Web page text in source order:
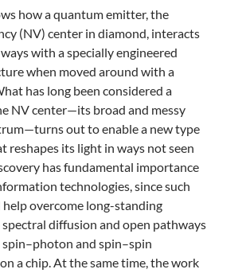
how a quantum emitter, the
(NV) center in diamond, interacts
with a specially engineered
when moved around with a
has long been considered a
NV center—its broad and messy
out to enable a new type
reshapes its light in ways not seen
has fundamental importance
technologies, since such
overcome long-standing
spectral diffusion and open pathways
and spin–spin
a chip. At the same time, the work